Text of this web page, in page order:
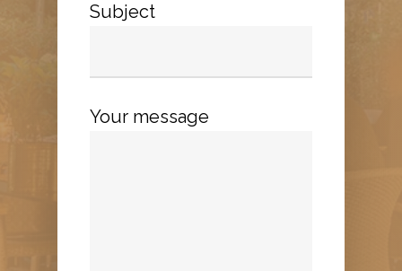
Subject
Your message